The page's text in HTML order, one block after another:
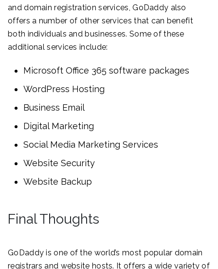
and domain registration services, GoDaddy also
offers a number of other services that can benefit
both individuals and businesses. Some of these
additional services include:
Microsoft Office 365 software packages
WordPress Hosting
Business Email
Digital Marketing
Social Media Marketing Services
Website Security
Website Backup
Final Thoughts
GoDaddy is one of the world’s most popular domain
registrars and website hosts. It offers a wide variety of